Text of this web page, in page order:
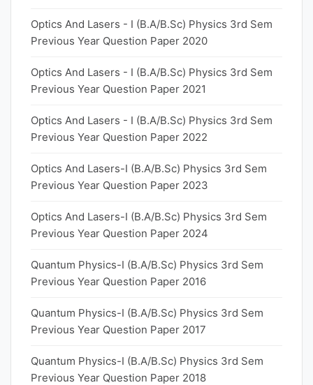
Optics And Lasers - I (B.A/B.Sc) Physics 3rd Sem
Previous Year Question Paper 2020
Optics And Lasers - I (B.A/B.Sc) Physics 3rd Sem
Previous Year Question Paper 2021
Optics And Lasers - I (B.A/B.Sc) Physics 3rd Sem
Previous Year Question Paper 2022
Optics And Lasers-I (B.A/B.Sc) Physics 3rd Sem
Previous Year Question Paper 2023
Optics And Lasers-I (B.A/B.Sc) Physics 3rd Sem
Previous Year Question Paper 2024
Quantum Physics-I (B.A/B.Sc) Physics 3rd Sem
Previous Year Question Paper 2016
Quantum Physics-I (B.A/B.Sc) Physics 3rd Sem
Previous Year Question Paper 2017
Quantum Physics-I (B.A/B.Sc) Physics 3rd Sem
Previous Year Question Paper 2018